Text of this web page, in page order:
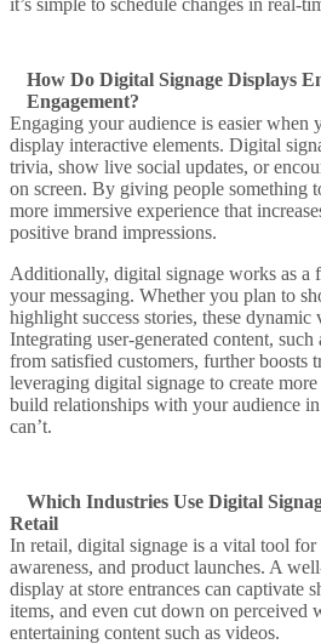
How Do Digital Signage Displays
Engagement?
Engaging your audience is easier when
display interactive elements. Digital
trivia, show live social updates, or
on screen. By giving people something
more immersive experience that
positive brand impressions.
Additionally, digital signage works as a
your messaging. Whether you plan to
highlight success stories, these dynamic
Integrating user-generated content, such
from satisfied customers, further boosts
leveraging digital signage to create
build relationships with your audience
can’t.
Which Industries Use Digital
Retail
In retail, digital signage is a vital tool for
awareness, and product launches. A
display at store entrances can captivate
items, and even cut down on perceived
entertaining content such as videos.